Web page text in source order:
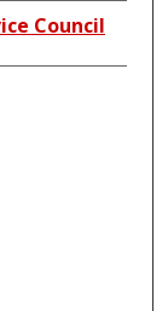
Council